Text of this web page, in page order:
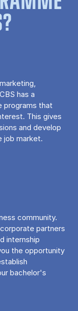
has a
programs that
This gives
and develop
job market.
community.
partners
internship
the opportunity
bachelor's